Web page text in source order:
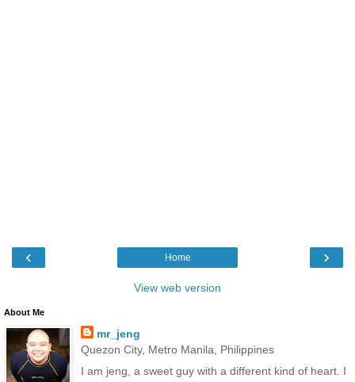
‹ ›
Home
View web version
About Me
mr_jeng
Quezon City, Metro Manila, Philippines
I am jeng, a sweet guy with a different kind of heart. I